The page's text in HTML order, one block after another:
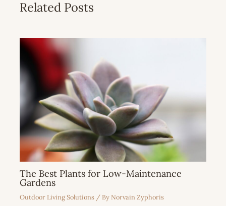
Related Posts
The Best Plants for Low-Maintenance
Gardens
Outdoor Living Solutions / By Norvain Zyphoris